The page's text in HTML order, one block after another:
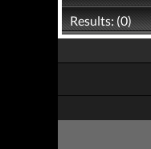
Results: (0)